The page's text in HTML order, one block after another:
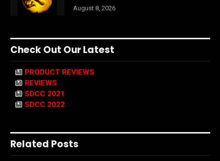
August 8, 2026
Check Out Our Latest
PRODUCT REVIEWS
REVIEWS
SDCC 2021
SDCC 2022
Related Posts